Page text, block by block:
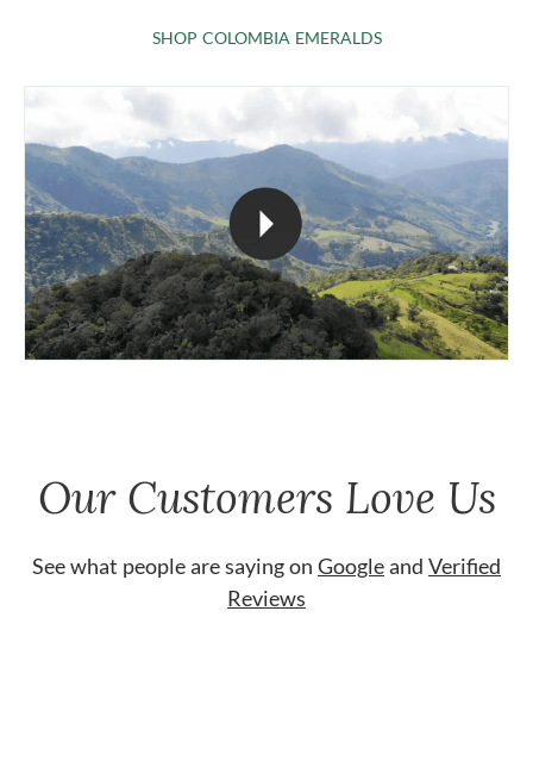
SHOP COLOMBIA EMERALDSSHOP COLOMBIA
Our Customers Love Us
See what people are saying on Googleand Verified
Reviews